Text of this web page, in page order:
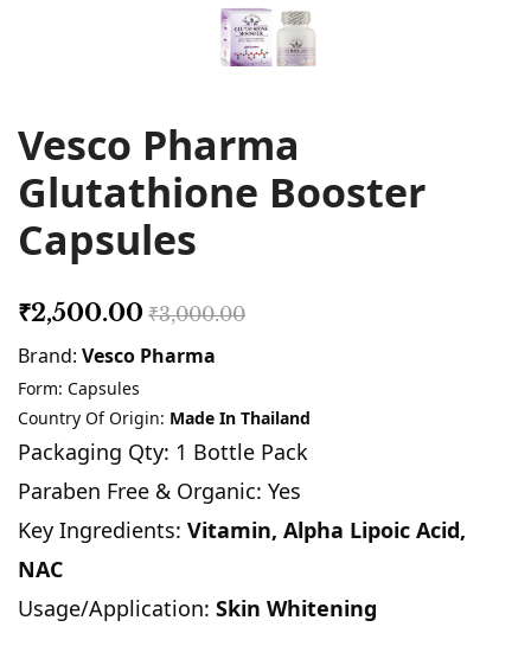
Vesco Pharma
Glutathione Booster
Capsules
₹2,500.00 ₹3,000.00
Brand: Vesco Pharma
Form: Capsules
Country Of Origin: Made In Thailand
Packaging Qty: 1 Bottle Pack
Paraben Free & Organic: Yes
Key Ingredients: Vitamin, Alpha Lipoic Acid,
NAC
Usage/Application: Skin Whitening